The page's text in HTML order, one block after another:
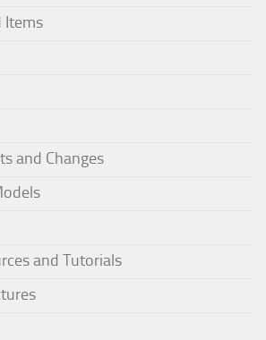
Items
and Changes
and Tutorials